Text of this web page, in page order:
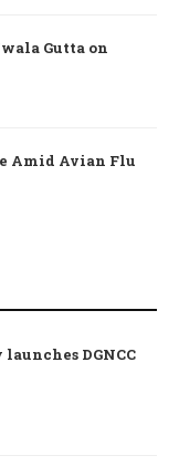
Gutta on
Amid Avian Flu
DGNCC